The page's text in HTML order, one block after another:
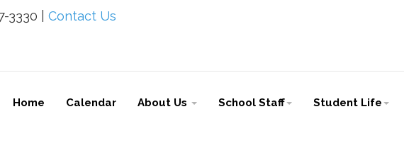
3330 | Contact Us
Home Calendar About Us School Staff Student Life